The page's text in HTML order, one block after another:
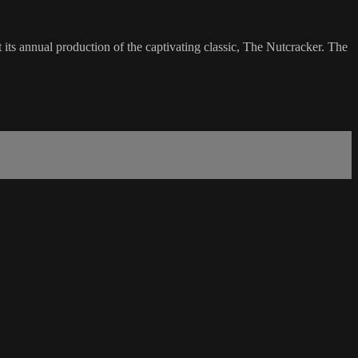
annual production of the captivating classic, The Nutcracker. The